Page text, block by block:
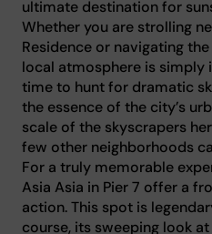
ultimate destination for
Whether you are strolling
Residence or navigating
local atmosphere is
time to hunt for dramatic
the essence of the city’s
scale of the skyscrapers
few other neighborhoods
For a truly memorable
Asia Asia in Pier 7 offer a
action. This spot is
course, its sweeping look